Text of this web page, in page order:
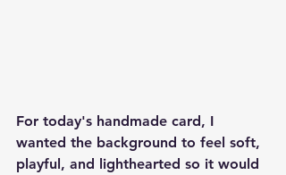
For today's handmade card, I
wanted the background to feel soft,
playful, and lighthearted so it would